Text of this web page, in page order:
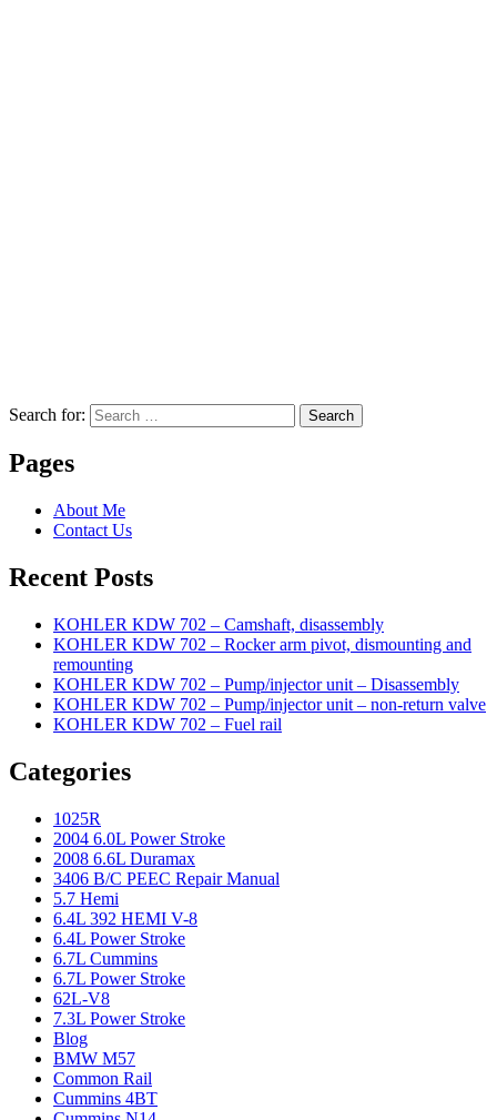
Search for: Search
Pages
About Me
Contact Us
Recent Posts
KOHLER KDW 702 – Camshaft, disassembly
KOHLER KDW 702 – Rocker arm pivot, dismounting and
remounting
KOHLER KDW 702 – Pump/injector unit – Disassembly
KOHLER KDW 702 – Pump/injector unit – non-return valve
KOHLER KDW 702 – Fuel rail
Categories
1025R
2004 6.0L Power Stroke
2008 6.6L Duramax
3406 B/C PEEC Repair Manual
5.7 Hemi
6.4L 392 HEMI V-8
6.4L Power Stroke
6.7L Cummins
6.7L Power Stroke
62L-V8
7.3L Power Stroke
Blog
BMW M57
Common Rail
Cummins 4BT